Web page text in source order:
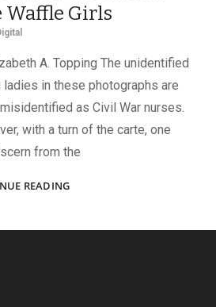
Waffle Girls
A. Topping The unidentified
ladies in these photographs are
as Civil War nurses.
with a turn of the carte, one
from the
READINGTHE